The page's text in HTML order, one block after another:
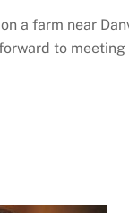
a farm near
to